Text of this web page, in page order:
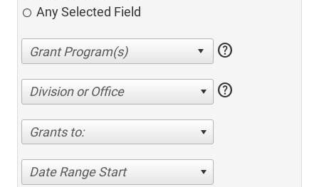
Any Selected Field
help
Division or Office help
Grants to:
Date Range Start